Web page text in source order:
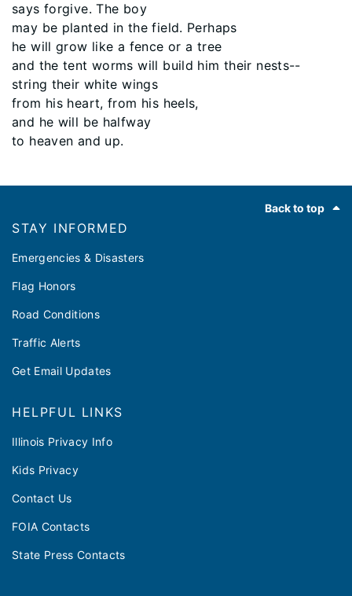
says forgive. The boy
may be planted in the field. Perhaps
he will grow like a fence or a tree
and the tent worms will build him their nests--
string their white wings
from his heart, from his heels,
and he will be halfway
to heaven and up.
Back to top
STAY INFORMED
Emergencies & Disasters
Flag Honors
Road Conditions
Traffic Alerts
Get Email Updates
HELPFUL LINKS
Illinois Privacy Info
Kids Privacy
Contact Us
FOIA Contacts
State Press Contacts